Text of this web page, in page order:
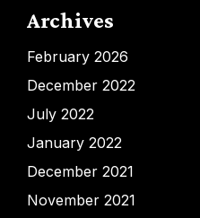
Archives
February 2026
December 2022
July 2022
January 2022
December 2021
November 2021